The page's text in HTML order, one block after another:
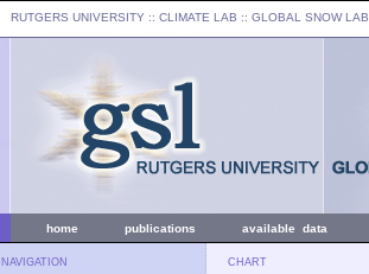
RUTGERS UNIVERSITY :: CLIMATE LAB :: GLOBAL SNOW LAB
home publications available data
NAVIGATION CHART